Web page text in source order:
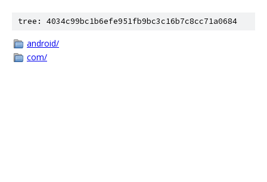
tree: 4034c99bc1b6efe951fb9bc3c16b7c8cc71a0684
android/
com/